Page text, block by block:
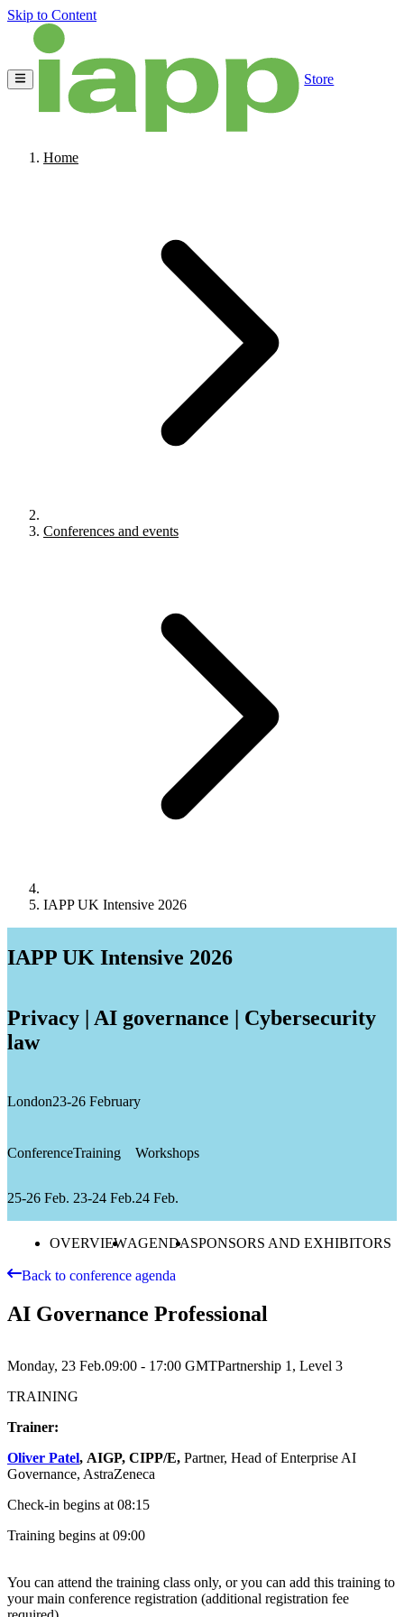
Skip to Content
Store
Home
Conferences and events
IAPP UK Intensive 2026
IAPP UK Intensive 2026
Privacy | AI governance | Cybersecurity
law
London23-26 February
Conference
25-26 Feb.
Training
23-24 Feb.
Workshops
24 Feb.
OVERVIEWAGENDASPONSORS AND EXHIBITORS
Back to conference agenda
AI Governance Professional
Monday, 23 Feb.09:00 - 17:00 GMTPartnership 1, Level 3
TRAINING
Trainer:
Oliver Patel, AIGP, CIPP/E, Partner, Head of Enterprise AI
Governance, AstraZeneca
Check-in begins at 08:15
Training begins at 09:00
You can attend the training class only, or you can add this training to
your main conference registration (additional registration fee